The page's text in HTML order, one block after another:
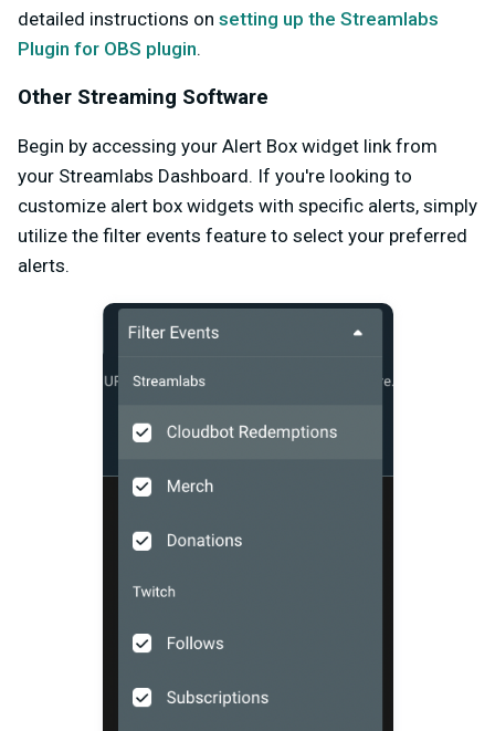
detailed instructions on setting up the Streamlabs
Plugin for OBS plugin.
Other Streaming Software
Begin by accessing your Alert Box widget link from
your Streamlabs Dashboard. If you're looking to
customize alert box widgets with specific alerts, simply
utilize the filter events feature to select your preferred
alerts.